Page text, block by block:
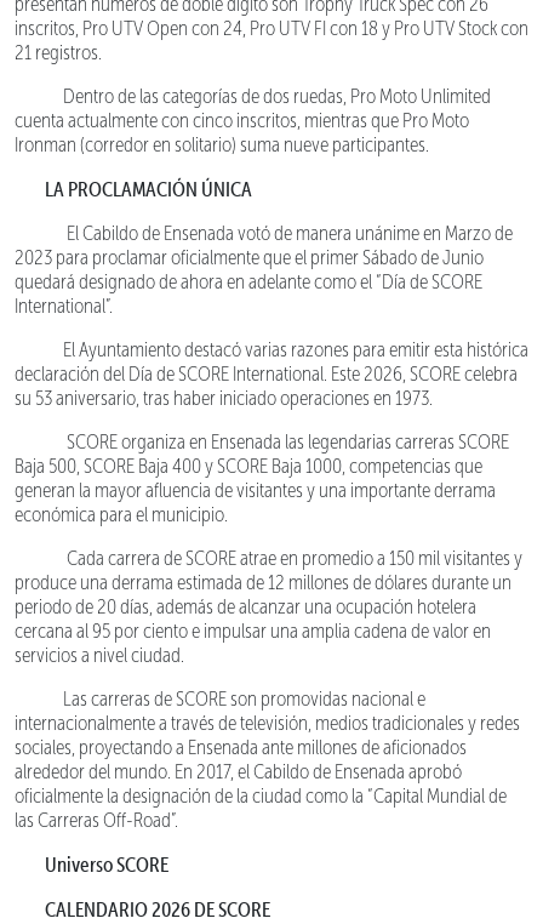
inscritos, Pro UTV Open con 24, Pro UTV FI con 18 y Pro UTV Stock con
21 registros.
Dentro de las categorías de dos ruedas, Pro Moto Unlimited
cuenta actualmente con cinco inscritos, mientras que Pro Moto
Ironman (corredor en solitario) suma nueve participantes.
LA PROCLAMACIÓN ÚNICA
El Cabildo de Ensenada votó de manera unánime en Marzo de
2023 para proclamar oficialmente que el primer Sábado de Junio
quedará designado de ahora en adelante como el “Día de SCORE
International”.
El Ayuntamiento destacó varias razones para emitir esta histórica
declaración del Día de SCORE International. Este 2026, SCORE celebra
su 53 aniversario, tras haber iniciado operaciones en 1973.
SCORE organiza en Ensenada las legendarias carreras SCORE
Baja 500, SCORE Baja 400 y SCORE Baja 1000, competencias que
generan la mayor afluencia de visitantes y una importante derrama
económica para el municipio.
Cada carrera de SCORE atrae en promedio a 150 mil visitantes y
produce una derrama estimada de 12 millones de dólares durante un
periodo de 20 días, además de alcanzar una ocupación hotelera
cercana al 95 por ciento e impulsar una amplia cadena de valor en
servicios a nivel ciudad.
Las carreras de SCORE son promovidas nacional e
internacionalmente a través de televisión, medios tradicionales y redes
sociales, proyectando a Ensenada ante millones de aficionados
alrededor del mundo. En 2017, el Cabildo de Ensenada aprobó
oficialmente la designación de la ciudad como la “Capital Mundial de
las Carreras Off-Road”.
Universo SCORE
CALENDARIO 2026 DE SCORE